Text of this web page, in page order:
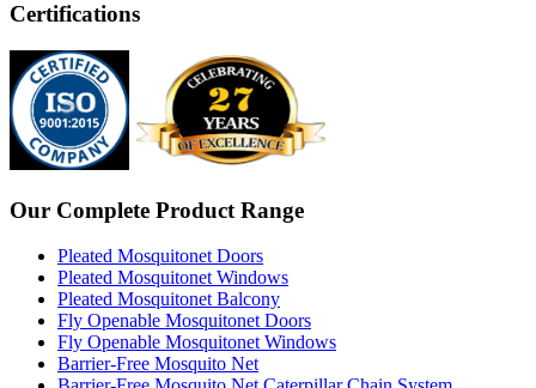
Certifications
Our Complete Product Range
Pleated Mosquitonet Doors
Pleated Mosquitonet Windows
Pleated Mosquitonet Balcony
Fly Openable Mosquitonet Doors
Fly Openable Mosquitonet Windows
Barrier-Free Mosquito Net